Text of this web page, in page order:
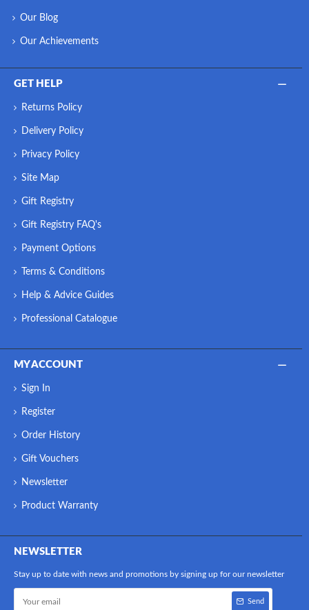
Our Blog
Our Achievements
GET HELP
Returns Policy
Delivery Policy
Privacy Policy
Site Map
Gift Registry
Gift Registry FAQ's
Payment Options
Terms & Conditions
Help & Advice Guides
Professional Catalogue
MY ACCOUNT
Sign In
Register
Order History
Gift Vouchers
Newsletter
Product Warranty
NEWSLETTER
Stay up to date with news and promotions by signing up for our newsletter
Send